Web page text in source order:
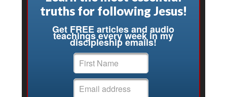
truths for following Jesus!
Get FREE articles and audio
teachings every week in my
discipleship emails!